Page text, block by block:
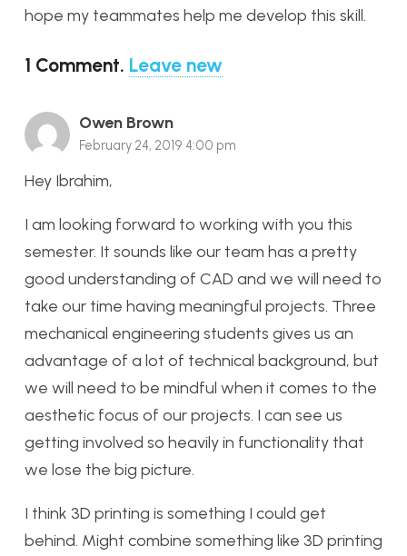
hope my teammates help me develop this skill.
1 Comment. Leave new
Owen Brown
February 24, 2019 4:00 pm
Hey Ibrahim,
I am looking forward to working with you this
semester. It sounds like our team has a pretty
good understanding of CAD and we will need to
take our time having meaningful projects. Three
mechanical engineering students gives us an
advantage of a lot of technical background, but
we will need to be mindful when it comes to the
aesthetic focus of our projects. I can see us
getting involved so heavily in functionality that
we lose the big picture.
I think 3D printing is something I could get
behind. Might combine something like 3D printing